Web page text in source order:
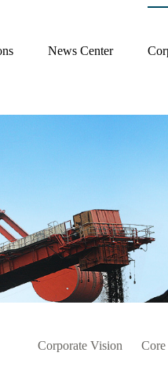
News Center
Corporate Vision Core